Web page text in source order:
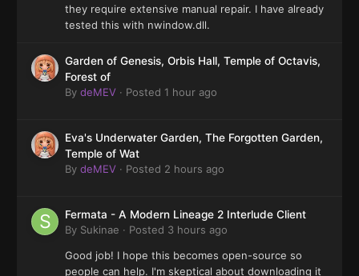
they require extensive manual repair. I have already
tested this with nwindow.dll.
Garden of Genesis, Orbis Hall, Temple of Octavis,
Forest of
By deMEV · Posted 1 hour ago
Eva's Underwater Garden, The Forgotten Garden,
Temple of Wat
By deMEV · Posted 2 hours ago
Fermata - A Modern Lineage 2 Interlude Client
By Sukinae · Posted 3 hours ago
Good job! I hope this becomes open-source so
people can help. I'm skeptical about downloading it